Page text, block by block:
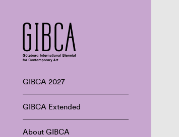
GIBCA 2027
GIBCA Extended
About GIBCA